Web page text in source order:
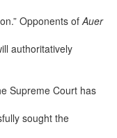
Opponents ofAuer
authoritatively
Supreme Court has
sought the